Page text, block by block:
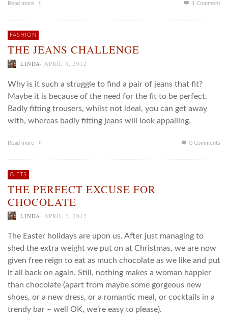
Read more 1 Comment
FASHION
THE JEANS CHALLENGE
LINDA, APRIL 8, 2012
Why is it such a struggle to find a pair of jeans that fit?
Maybe it is because of the need for the fit to be perfect.
Badly fitting trousers, whilst not ideal, you can get away
with, whereas badly fitting jeans will look appalling.
Read more 0 Comments
GIFTS
THE PERFECT EXCUSE FOR
CHOCOLATE
LINDA APRIL 2, 2012
The Easter holidays are upon us. After just managing to
shed the extra weight we put on at Christmas, we are now
given free reign to eat as much chocolate as we like and put
it all back on again. Still, nothing makes a woman happier
than chocolate (apart from maybe some gorgeous new
shoes, or a new dress, or a romantic meal, or cocktails in a
trendy bar – well OK, we’re easy to please).